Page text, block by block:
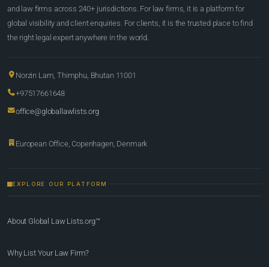
and law firms across 240+ jurisdictions. For law firms, it is a platform for
global visibility and client enquiries. For clients, it is the trusted place to find
the right legal expert anywhere in the world.
Norzin Lam, Thimphu, Bhutan 11001
+97517661648
office@globallawlists.org
European Office, Copenhagen, Denmark
EXPLORE OUR PLATFORM
About Global Law Lists.org™
Why List Your Law Firm?